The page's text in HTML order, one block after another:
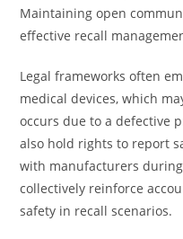
Maintaining open
effective recall
Legal frameworks often
medical devices, which
occurs due to a defective
also hold rights to report
with manufacturers
collectively reinforce
safety in recall scenarios.